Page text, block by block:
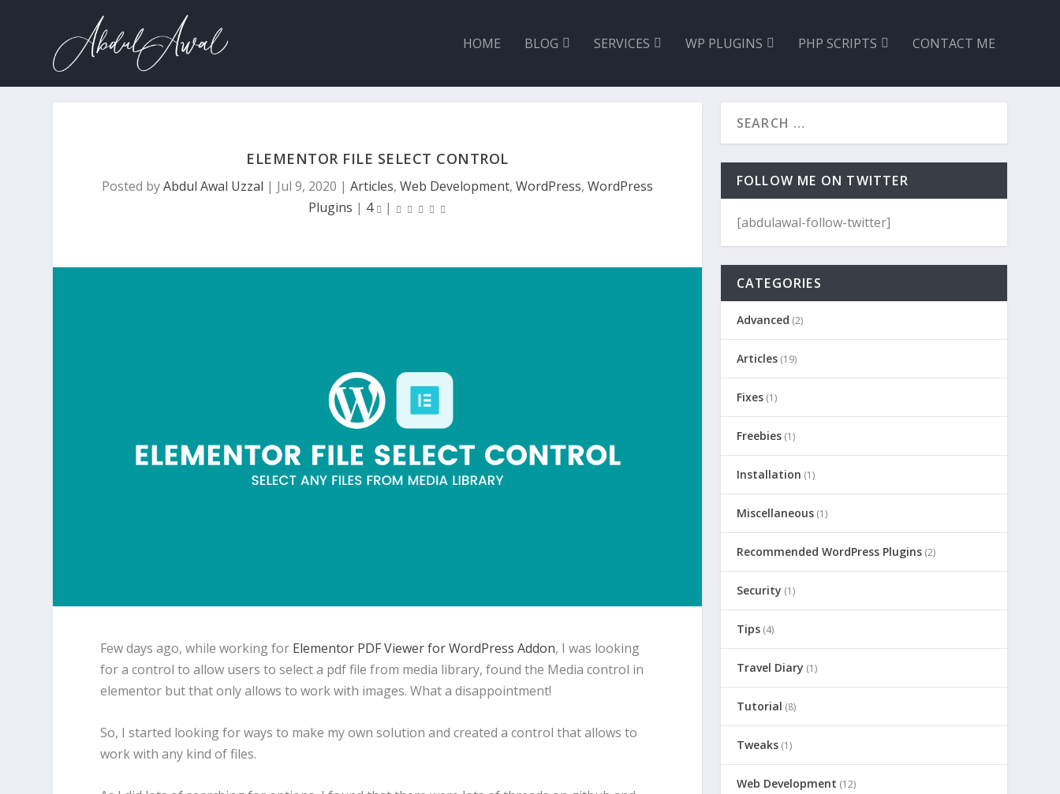
HOME BLOG SERVICES WP PLUGINS PHP SCRIPTS CONTACT ME
ELEMENTOR FILE SELECT CONTROL
Posted byAbdul Awal Uzzal | Jul 9, 2020 | Articles, Web Development, WordPress, WordPress
Plugins | 4 |
Few days ago, while working for Elementor PDF Viewer for WordPress Addon, I was looking
for a control to allow users to select a pdf file from media library, found the Media control in
elementor but that only allows to work with images. What a disappointment!
So, I started looking for ways to make my own solution and created a control that allows to
work with any kind of files.
FOLLOW ME ON TWITTER
[abdulawal-follow-twitter]
CATEGORIES
Advanced (2)
Articles(19)
Fixes(1)
Freebies(1)
Installation (1)
Miscellaneous(1)
Recommended WordPress Plugins(2)
Security (1)
Tips(4)
Travel Diary (1)
Tutorial (8)
Tweaks(1)
Web Development (12)